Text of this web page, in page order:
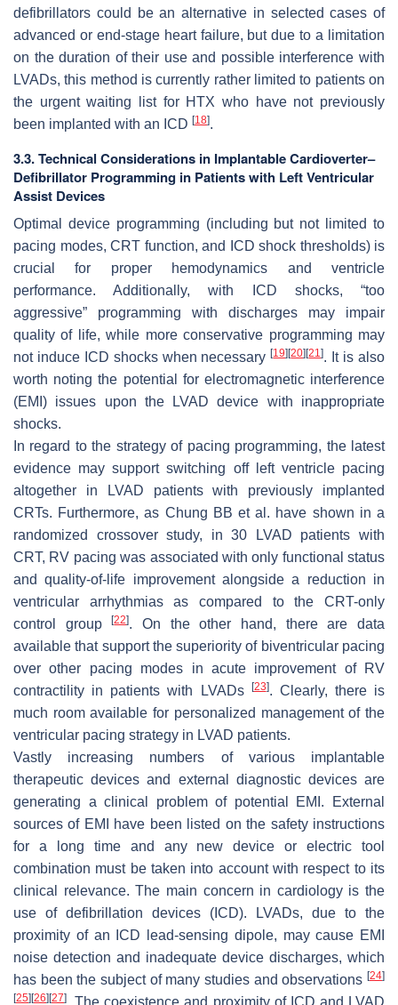
defibrillators could be an alternative in selected cases of
advanced or end-stage heart failure, but due to a limitation
on the duration of their use and possible interference with
LVADs, this method is currently rather limited to patients on
the urgent waiting list for HTX who have not previously
been implanted with an ICD [18].
3.3. Technical Considerations in Implantable Cardioverter–
Defibrillator Programming in Patients with Left Ventricular
Assist Devices
Optimal device programming (including but not limited to
pacing modes, CRT function, and ICD shock thresholds) is
crucial for proper hemodynamics and ventricle
performance. Additionally, with ICD shocks, “too
aggressive” programming with discharges may impair
quality of life, while more conservative programming may
not induce ICD shocks when necessary[19] [20] [21]. It is also
worth noting the potential for electromagnetic interference
(EMI) issues upon the LVAD device with inappropriate
shocks.
In regard to the strategy of pacing programming, the latest
evidence may support switching off left ventricle pacing
altogether in LVAD patients with previously implanted
CRTs. Furthermore, as Chung BB et al. have shown in a
randomized crossover study, in 30 LVAD patients with
CRT, RV pacing was associated with only functional status
and quality-of-life improvement alongside a reduction in
ventricular arrhythmias as compared to the CRT-only
control group[22]. On the other hand, there are data
available that support the superiority of biventricular pacing
over other pacing modes in acute improvement of RV
contractility in patients with LVADs
[23]. Clearly, there is
much room available for personalized management of the
ventricular pacing strategy in LVAD patients.
Vastly increasing numbers of various implantable
therapeutic devices and external diagnostic devices are
generating a clinical problem of potential EMI. External
sources of EMI have been listed on the safety instructions
for a long time and any new device or electric tool
combination must be taken into account with respect to its
clinical relevance. The main concern in cardiology is the
use of defibrillation devices (ICD). LVADs, due to the
proximity of an ICD lead-sensing dipole, may cause EMI
noise detection and inadequate device discharges, which
has been the subject of many studies and observations [24]
[25] [26] [27]